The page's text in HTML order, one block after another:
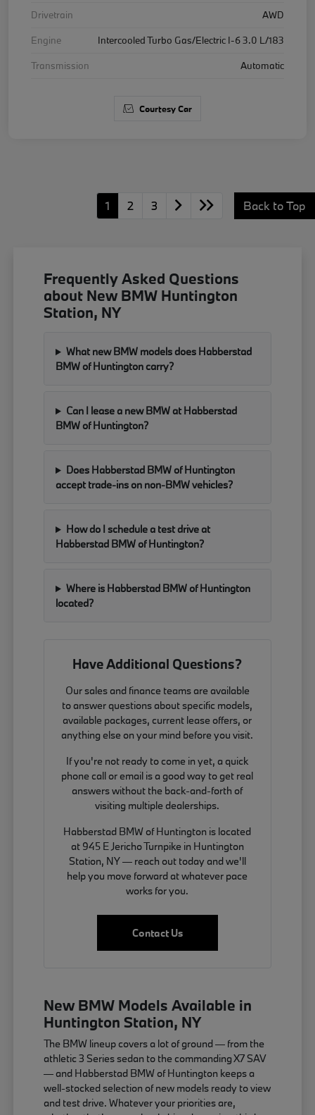
Drivetrain
AWD
Engine
Intercooled Turbo Gas/Electric I-6 3.0 L/183
Transmission
Automatic
Courtesy Car
1 2 3 Back to Top
Frequently Asked Questions
about New BMW Huntington
Station, NY
What new BMW models does Habberstad
BMW of Huntington carry?
Can I lease a new BMW at Habberstad
BMW of Huntington?
Does Habberstad BMW of Huntington
accept trade-ins on non-BMW vehicles?
How do I schedule a test drive at
Habberstad BMW of Huntington?
Where is Habberstad BMW of Huntington
located?
Have Additional Questions?
Our sales and finance teams are available
to answer questions about specific models,
available packages, current lease offers, or
anything else on your mind before you visit.
If you're not ready to come in yet, a quick
phone call or email is a good way to get real
answers without the back-and-forth of
visiting multiple dealerships.
Habberstad BMW of Huntington is located
at 945 E Jericho Turnpike in Huntington
Station, NY — reach out today and we'll
help you move forward at whatever pace
works for you.
Contact Us
New BMW Models Available in
Huntington Station, NY
The BMW lineup covers a lot of ground — from the
athletic 3 Series sedan to the commanding X7 SAV
— and Habberstad BMW of Huntington keeps a
well-stocked selection of new models ready to view
and test drive. Whatever your priorities are,